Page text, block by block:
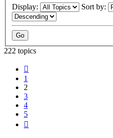
Display: Sort by:
222 topics
1
2
3
4
5